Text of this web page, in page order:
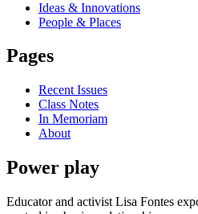
Ideas & Innovations
People & Places
Pages
Recent Issues
Class Notes
In Memoriam
About
Power play
Educator and activist Lisa Fontes